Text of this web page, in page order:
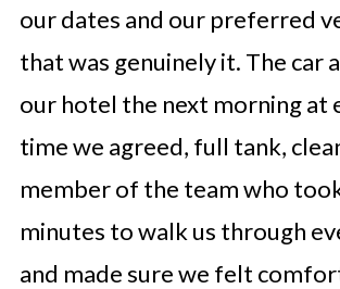
our dates and our preferred
that was genuinely it. The car
our hotel the next morning at
time we agreed, full tank,
member of the team who
minutes to walk us through
and made sure we felt